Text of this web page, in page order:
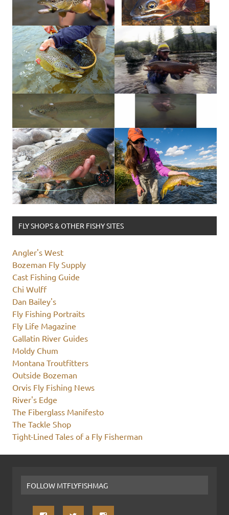
FLY SHOPS & OTHER FISHY SITES
Angler's West
Bozeman Fly Supply
Cast Fishing Guide
Chi Wulff
Dan Bailey's
Fly Fishing Portraits
Fly Life Magazine
Gallatin River Guides
Moldy Chum
Montana Troutfitters
Outside Bozeman
Orvis Fly Fishing News
River's Edge
The Fiberglass Manifesto
The Tackle Shop
Tight-Lined Tales of a Fly Fisherman
FOLLOW MTFLYFISHMAG